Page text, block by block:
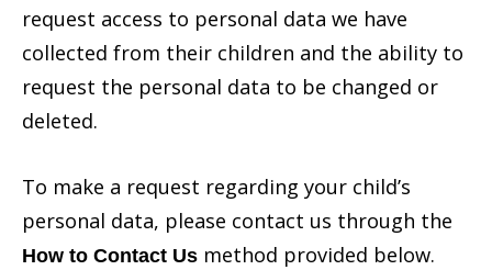
request access to personal data we have
collected from their children and the ability to
request the personal data to be changed or
deleted.
To make a request regarding your child’s
personal data, please contact us through the
How to Contact Us method provided below.